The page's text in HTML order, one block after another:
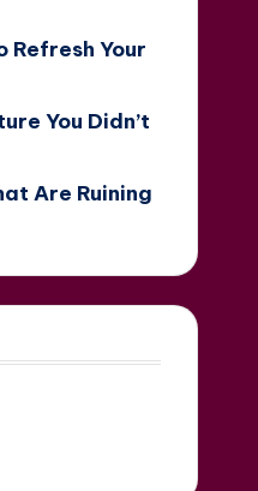
Refresh Your
You Didn’t
Are Ruining